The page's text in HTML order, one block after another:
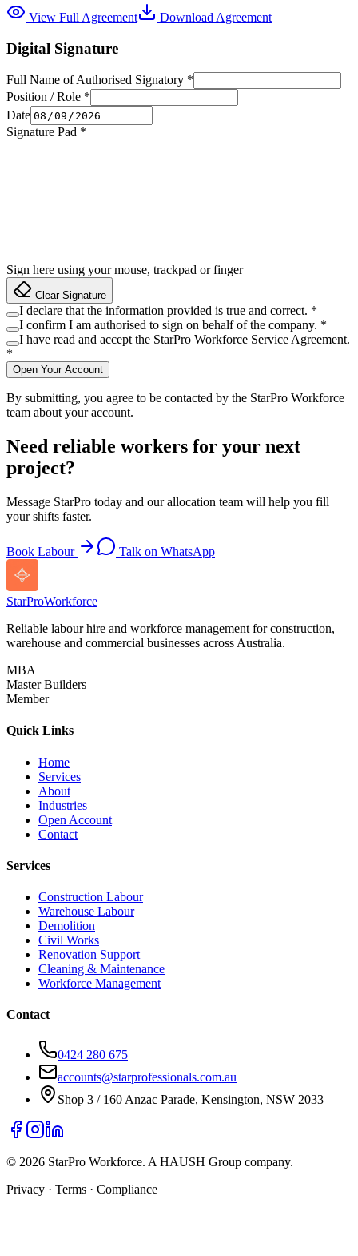
View Full Agreement Download Agreement
Digital Signature
Full Name of Authorised Signatory *
Position / Role *
Date
Signature Pad *
Sign here using your mouse, trackpad or finger
Clear Signature
I declare that the information provided is true and correct. *
I confirm I am authorised to sign on behalf of the company. *
I have read and accept the StarPro Workforce Service Agreement.
*
Open Your Account
By submitting, you agree to be contacted by the StarPro Workforce
team about your account.
Need reliable workers for your next
project?
Message StarPro today and our allocation team will help you fill
your shifts faster.
Book Labour Talk on WhatsApp
StarProWorkforce
Reliable labour hire and workforce management for construction,
warehouse and commercial businesses across Australia.
MBA
Master Builders
Member
Quick Links
Home
Services
About
Industries
Open Account
Contact
Services
Construction Labour
Warehouse Labour
Demolition
Civil Works
Renovation Support
Cleaning & Maintenance
Workforce Management
Contact
0424 280 675
accounts@starprofessionals.com.au
Shop 3 / 160 Anzac Parade, Kensington, NSW 2033
© 2026 StarPro Workforce. A HAUSH Group company.
Privacy · Terms · Compliance